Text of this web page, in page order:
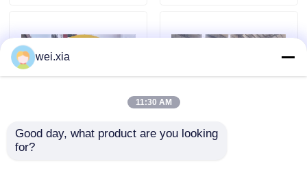
Contact Us
Cases
Aviation drone
wei.xia
11:30 AM
Good day, what product are you looking
for?